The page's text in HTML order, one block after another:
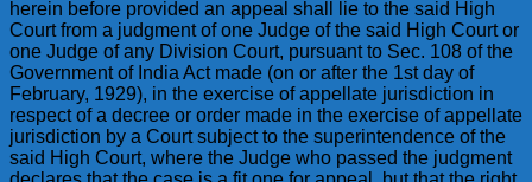
herein before provided an appeal shall lie to the said High
Court from a judgment of one Judge of the said High Court or
one Judge of any Division Court, pursuant to Sec. 108 of the
Government of India Act made (on or after the 1st day of
February, 1929), in the exercise of appellate jurisdiction in
respect of a decree or order made in the exercise of appellate
jurisdiction by a Court subject to the superintendence of the
said High Court, where the Judge who passed the judgment